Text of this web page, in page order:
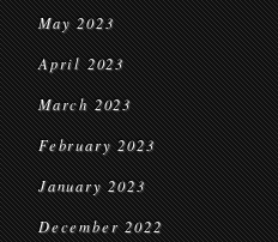
May 2023
April 2023
March 2023
February 2023
January 2023
December 2022